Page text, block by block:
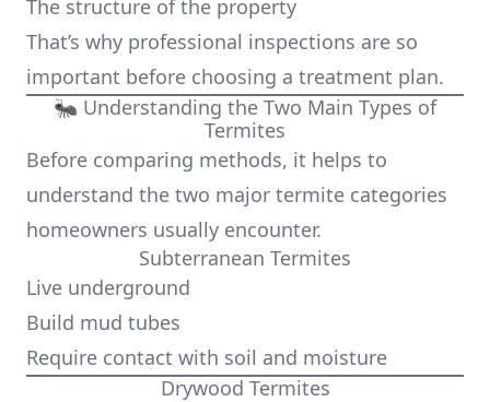
The structure of the property
That’s why professional inspections are so
important before choosing a treatment plan.
🐜 Understanding the Two Main Types of
Termites
Before comparing methods, it helps to
understand the two major termite categories
homeowners usually encounter.
Subterranean Termites
Live underground
Build mud tubes
Require contact with soil and moisture
Drywood Termites